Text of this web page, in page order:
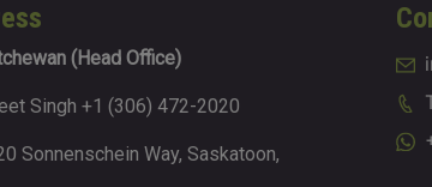
(Head Office)
Singh +1 (306) 472-2020
Sonnenschein Way, Saskatoon,